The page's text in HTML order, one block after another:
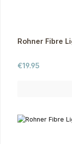
Rohner Fibre
Regular price:
€19.95